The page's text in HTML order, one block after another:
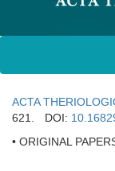
ACTA
621.
DOI:
• ORIGINAL